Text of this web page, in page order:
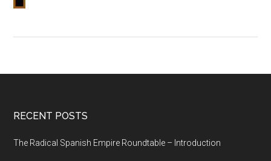
RECENT POSTS
The Radical Spanish Empire Roundtable – Introduction